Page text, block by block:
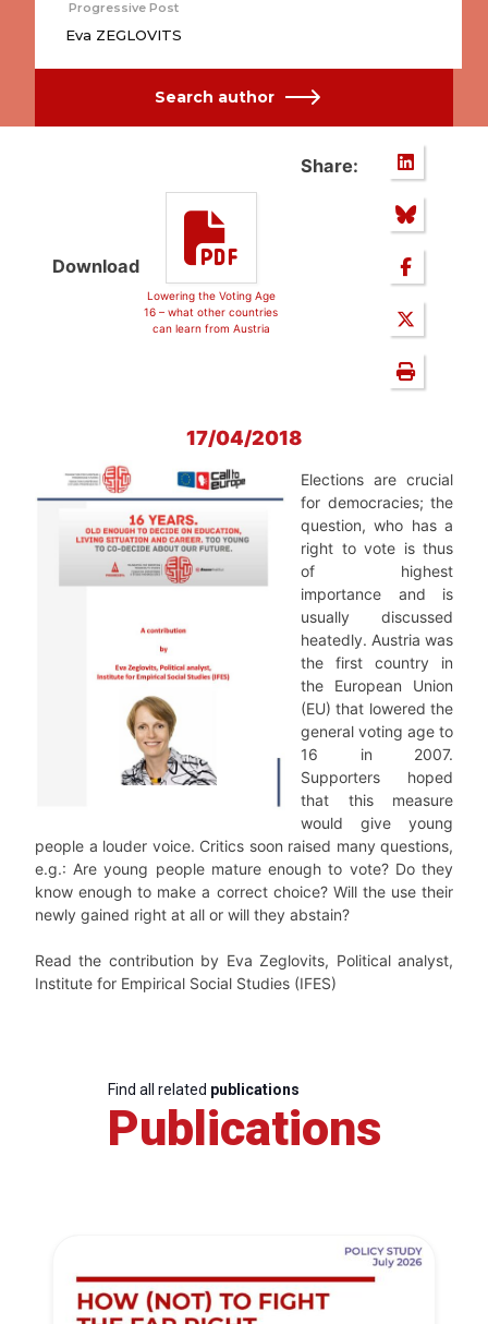
Progressive Post
Eva ZEGLOVITS
Search author
Download
Lowering the Voting Age
16 – what other countries
can learn from Austria
Share:
17/04/2018
Elections are crucial
for democracies; the
question, who has a
right to vote is thus
of highest
importance and is
usually discussed
heatedly. Austria was
the first country in
the European Union
(EU) that lowered the
general voting age to
16 in 2007.
Supporters hoped
that this measure
would give young
people a louder voice. Critics soon raised many questions,
e.g.: Are young people mature enough to vote? Do they
know enough to make a correct choice? Will the use their
newly gained right at all or will they abstain?
Read the contribution by Eva Zeglovits, Political analyst,
Institute for Empirical Social Studies (IFES)
Find all related publications
Publications